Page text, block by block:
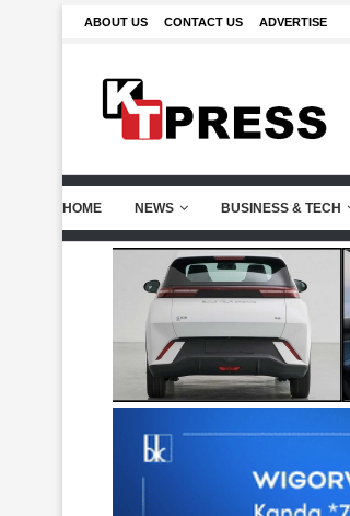
ABOUT US CONTACT US ADVERTISE
HOME NEWS BUSINESS & TECH